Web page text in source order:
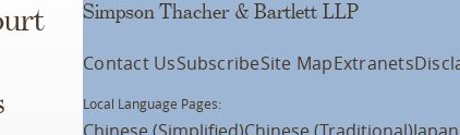
Simpson Thacher & Bartlett LLP
Contact UsSubscribeSite MapExtranets
Local Language Pages: